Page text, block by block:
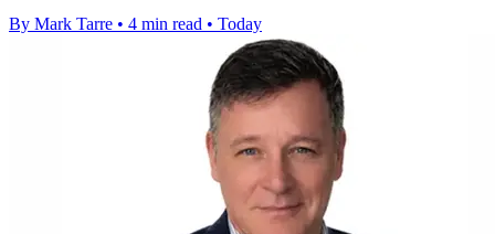
By Mark Tarre • 4 min read • Today